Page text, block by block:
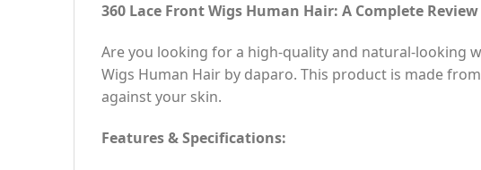
360 Lace Front Wigs Human Hair: A Complete Review
Are you looking for a high-quality and natural-looking
Wigs Human Hair by daparo. This product is made
against your skin.
Features & Specifications: